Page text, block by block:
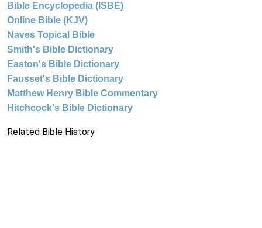
Bible Encyclopedia (ISBE)
Online Bible (KJV)
Naves Topical Bible
Smith's Bible Dictionary
Easton's Bible Dictionary
Fausset's Bible Dictionary
Matthew Henry Bible Commentary
Hitchcock's Bible Dictionary
Related Bible History